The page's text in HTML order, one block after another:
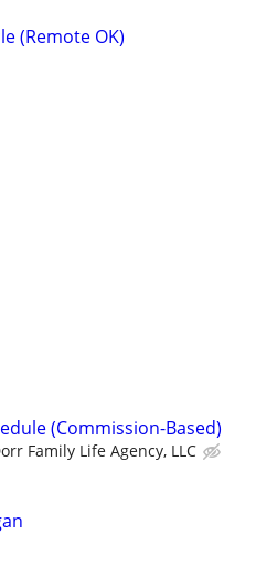
(Remote OK)
(Commission-Based)
Family Life Agency, LLC